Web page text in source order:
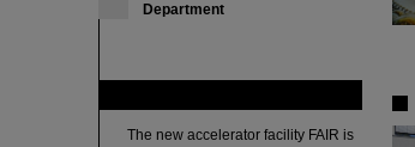
Department
The new accelerator facility FAIR is